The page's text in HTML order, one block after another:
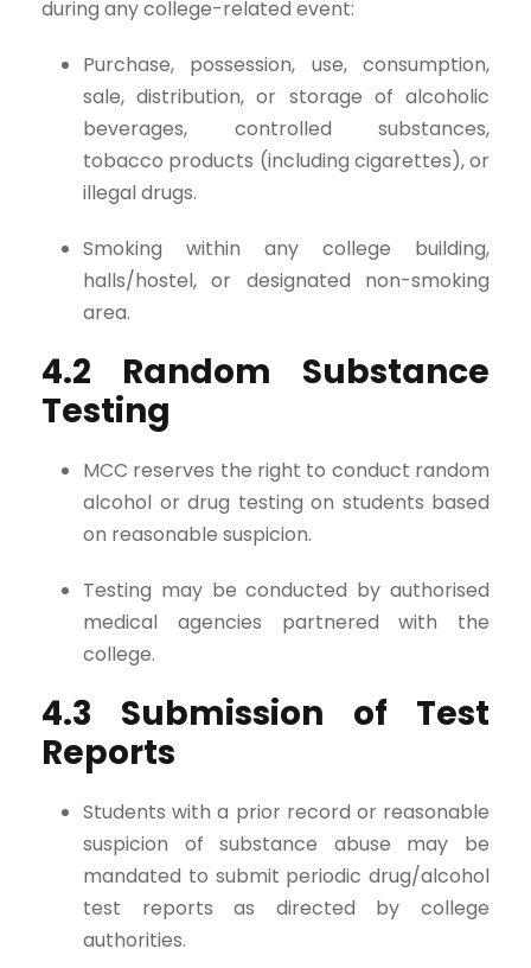
during any college-related event:
Purchase, possession, use, consumption,
sale, distribution, or storage of alcoholic
beverages, controlled substances,
tobacco products (including cigarettes), or
illegal drugs.
Smoking within any college building,
halls/hostel, or designated non-smoking
area.
4.2 Random Substance
Testing
MCC reserves the right to conduct random
alcohol or drug testing on students based
on reasonable suspicion.
Testing may be conducted by authorised
medical agencies partnered with the
college.
4.3 Submission of Test
Reports
Students with a prior record or reasonable
suspicion of substance abuse may be
mandated to submit periodic drug/alcohol
test reports as directed by college
authorities.